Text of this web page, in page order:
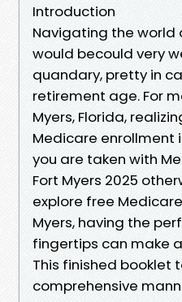
Introduction
Navigating the world
would becould very
quandary, pretty in
retirement age. For
Myers, Florida,
Medicare enrollment
you are taken with
Fort Myers 2025
explore free
Myers, having the
fingertips can make
This finished booklet
comprehensive